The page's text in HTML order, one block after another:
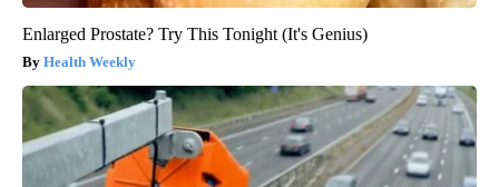
Enlarged Prostate? Try This Tonight (It's Genius)
Health Weekly